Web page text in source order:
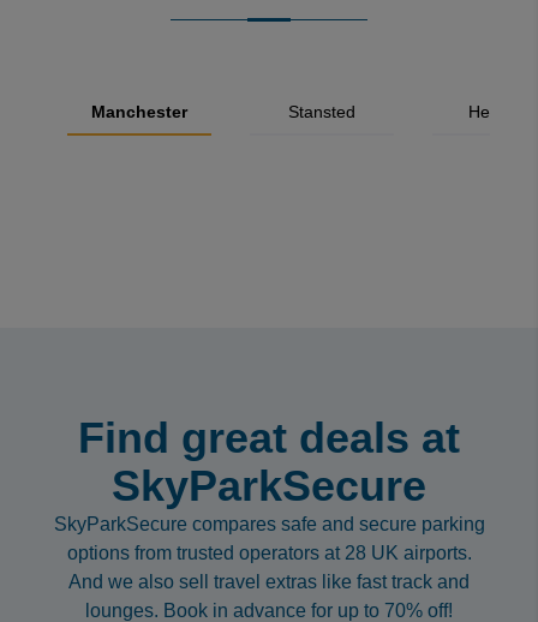
Manchester Stansted
Find great deals at
SkyParkSecure
SkyParkSecure compares safe and secure parking
options from trusted operators at 28 UK airports.
And we also sell travel extras like fast track and
lounges. Book in advance for up to 70% off!